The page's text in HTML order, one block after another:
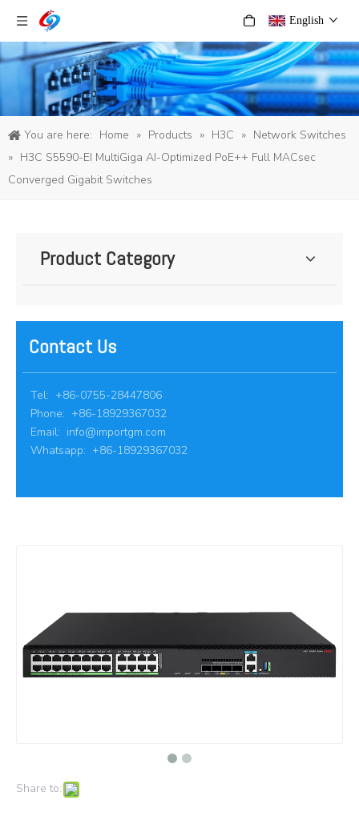
English
You are here: Home » Products » H3C » Network Switches
» H3C S5590-EI MultiGiga AI-Optimized PoE++ Full MACsec
Converged Gigabit Switches
Product Category
Contact Us
Tel: +86-0755-28447806
Phone: +86-18929367032
Email: info@importgm.com
Whatsapp: +86-18929367032
Share to: